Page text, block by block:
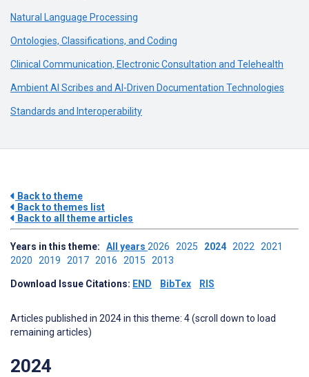
Natural Language Processing
Ontologies, Classifications, and Coding
Clinical Communication, Electronic Consultation and Telehealth
Ambient AI Scribes and AI-Driven Documentation Technologies
Standards and Interoperability
Back to theme
Back to themes list
Back to all theme articles
Years in this theme: All years 2026 2025 2024 2022 2021
2020 2019 2017 2016 2015 2013
Download Issue Citations: END BibTex RIS
Articles published in 2024 in this theme: 4 (scroll down to load
remaining articles)
2024